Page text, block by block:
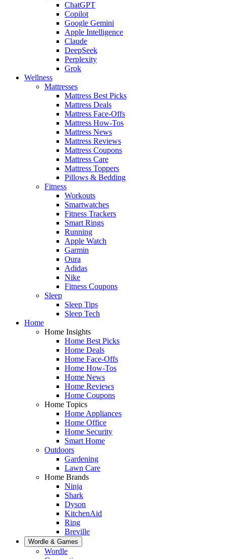
ChatGPT
Copilot
Google Gemini
Apple Intelligence
Claude
DeepSeek
Perplexity
Grok
Wellness
Mattresses
Mattress Best Picks
Mattress Deals
Mattress Face-Offs
Mattress How-Tos
Mattress News
Mattress Reviews
Mattress Coupons
Mattress Care
Mattress Toppers
Pillows & Bedding
Fitness
Workouts
Smartwatches
Fitness Trackers
Smart Rings
Running
Apple Watch
Garmin
Oura
Adidas
Nike
Fitness Coupons
Sleep
Sleep Tips
Sleep Tech
Home
Home Insights
Home Best Picks
Home Deals
Home Face-Offs
Home How-Tos
Home News
Home Reviews
Home Coupons
Home Topics
Home Appliances
Home Office
Home Security
Smart Home
Outdoors
Gardening
Lawn Care
Home Brands
Ninja
Shark
Dyson
KitchenAid
Ring
Breville
Wordle & Games
Wordle